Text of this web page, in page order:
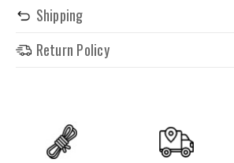
Shipping
Return Policy